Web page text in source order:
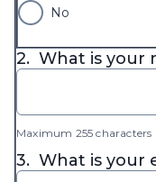
No
2. What is your
Maximum 255 characters
3. What is your